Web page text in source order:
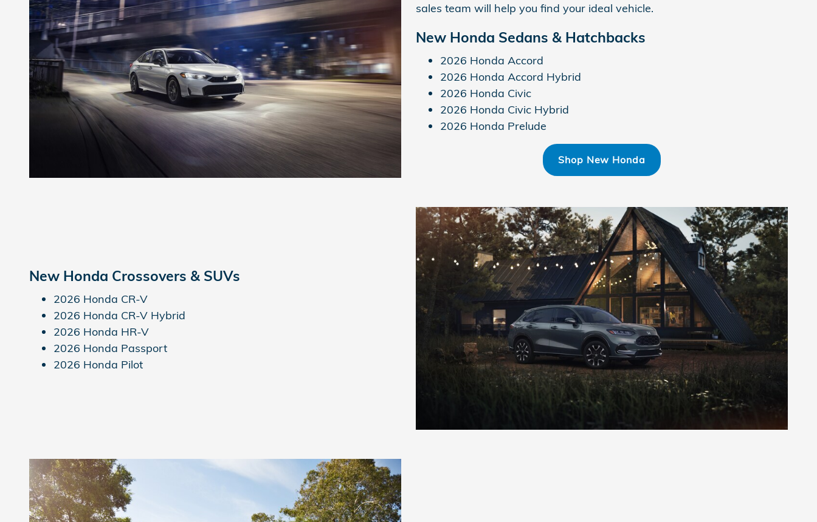
sales team will help you find your ideal vehicle.
New Honda Sedans & Hatchbacks
2026 Honda Accord
2026 Honda Accord Hybrid
2026 Honda Civic
2026 Honda Civic Hybrid
2026 Honda Prelude
Shop New Honda
New Honda Crossovers & SUVs
2026 Honda CR-V
2026 Honda CR-V Hybrid
2026 Honda HR-V
2026 Honda Passport
2026 Honda Pilot